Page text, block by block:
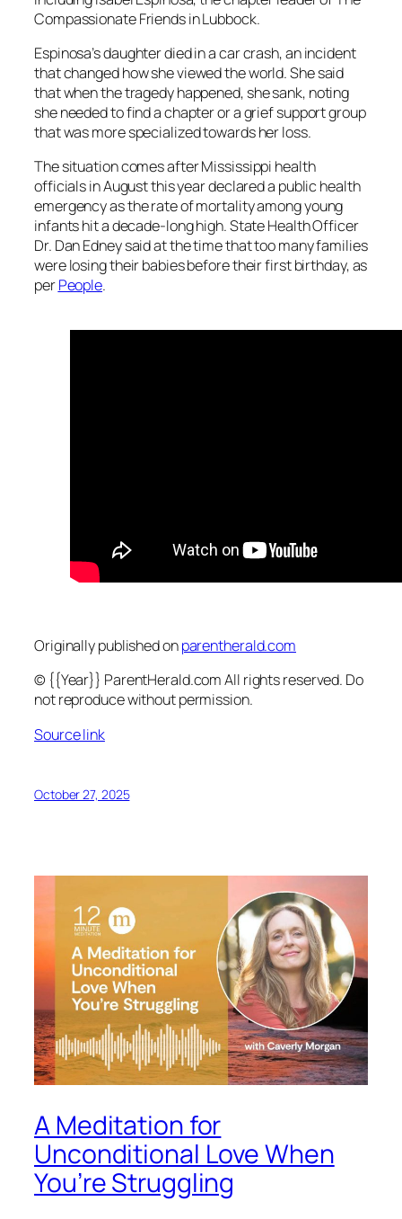
Compassionate Friends in Lubbock.
Espinosa’s daughter died in a car crash, an incident
that changed how she viewed the world. She said
that when the tragedy happened, she sank, noting
she needed to find a chapter or a grief support group
that was more specialized towards her loss.
The situation comes after Mississippi health
officials in August this year declared a public health
emergency as the rate of mortality among young
infants hit a decade-long high. State Health Officer
Dr. Dan Edney said at the time that too many families
were losing their babies before their first birthday, as
perPeople.
Originally published onparentherald.com
© {{Year}} ParentHerald.com All rights reserved. Do
not reproduce without permission.
Source link
October 27, 2025
A Meditation for
Unconditional Love When
You’re Struggling